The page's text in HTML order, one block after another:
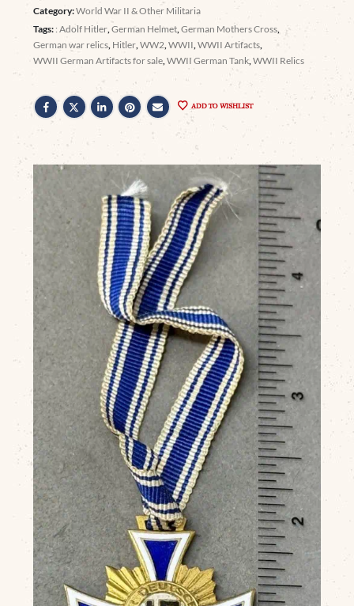
Category:World War II & Other Militaria
Tags: : Adolf Hitler,German Helmet,German Mothers Cross,
German war relics, Hitler,WW2,WWII,WWII Artifacts,
WWII German Artifacts for sale,WWII German Tank,WWII Relics
ADD TO WISHLIST